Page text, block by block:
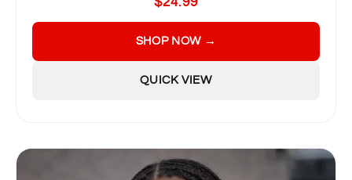
SHOP NOW →
QUICK VIEW